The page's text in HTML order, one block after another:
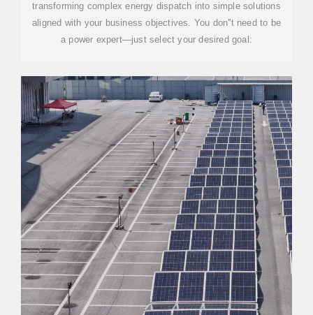
transforming complex energy dispatch into simple solutions
aligned with your business objectives. You don''t need to be
a power expert—just select your desired goal: